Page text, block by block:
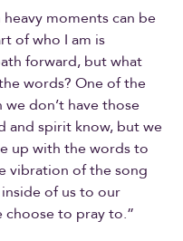
moments can be
of who I am is
forward, but what
words? One of the
don’t have those
and spirit know, but we
up with the words to
vibration of the song
of us to our
choose to pray to.”